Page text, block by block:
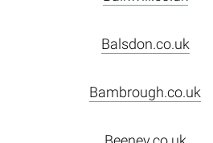
Balsdon.co.uk
Bambrough.co.uk